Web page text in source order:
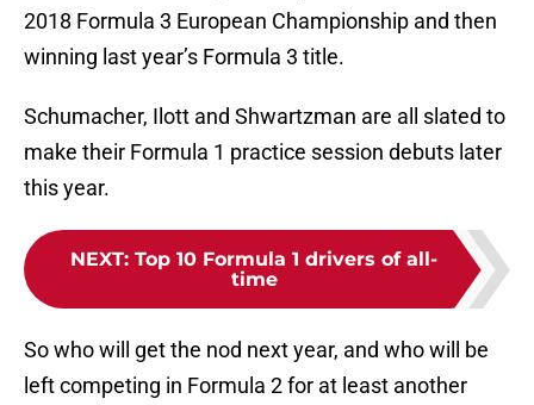
2018 Formula 3 European Championship and then
winning last year’s Formula 3 title.
Schumacher, Ilott and Shwartzman are all slated to
make their Formula 1 practice session debuts later
this year.
NEXT: Top 10 Formula 1 drivers of all-
time
So who will get the nod next year, and who will be
left competing in Formula 2 for at least another